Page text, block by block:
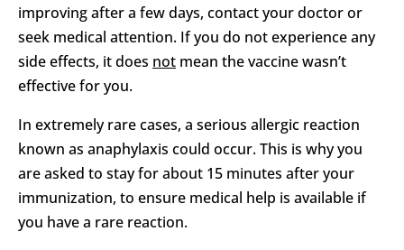
improving after a few days, contact your doctor or
seek medical attention. If you do not experience any
side effects, it does not mean the vaccine wasn’t
effective for you.
In extremely rare cases, a serious allergic reaction
known as anaphylaxis could occur. This is why you
are asked to stay for about 15 minutes after your
immunization, to ensure medical help is available if
you have a rare reaction.